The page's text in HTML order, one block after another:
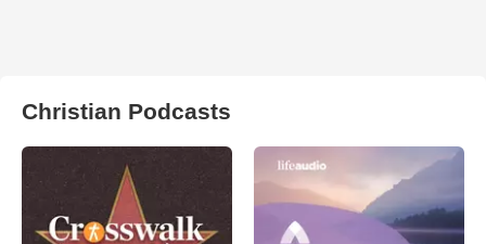
Christian Podcasts